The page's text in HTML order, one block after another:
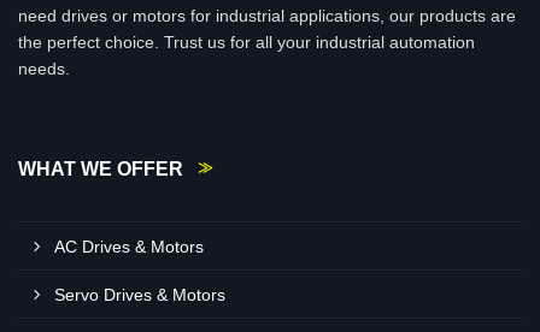
need drives or motors for industrial applications, our products are
the perfect choice. Trust us for all your industrial automation
needs.
WHAT WE OFFER
AC Drives & Motors
Servo Drives & Motors